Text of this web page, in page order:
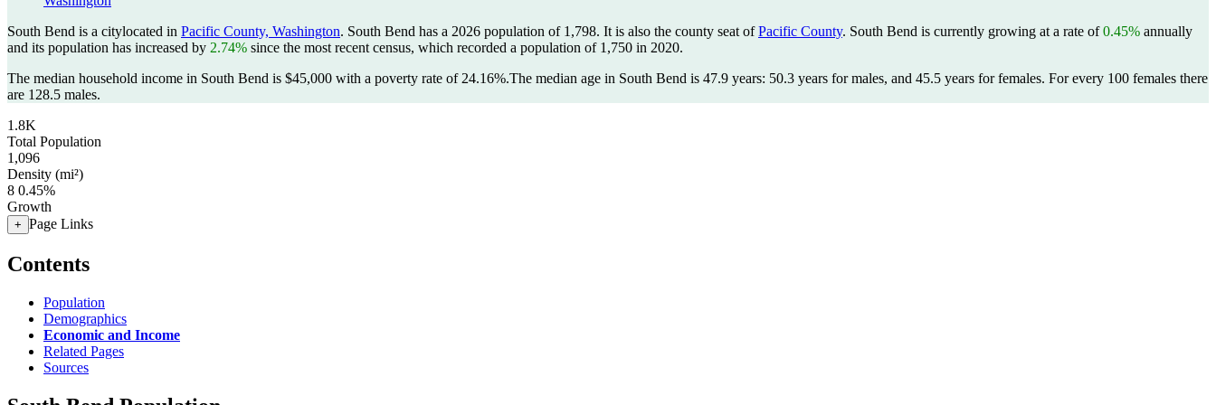
South Bend is a citylocated in Pacific County, Washington. South Bend has a 2026 population of 1,798. It is also the county seat ofPacific County. South Bend is currently growing at a rate of0.45% annually
and its population has increased by 2.74% since the most recent census, which recorded a population of 1,750 in 2020.
The median household income in South Bend is $45,000 with a poverty rate of 24.16%.The median age in South Bend is 47.9 years: 50.3 years for males, and 45.5 years for females. For every 100 females there
are 128.5 males.
1.8K
Total Population
1,096
Density (mi²)
8 0.45%
Growth
+ Page Links
Contents
Population
Demographics
Economic and Income
Related Pages
Sources